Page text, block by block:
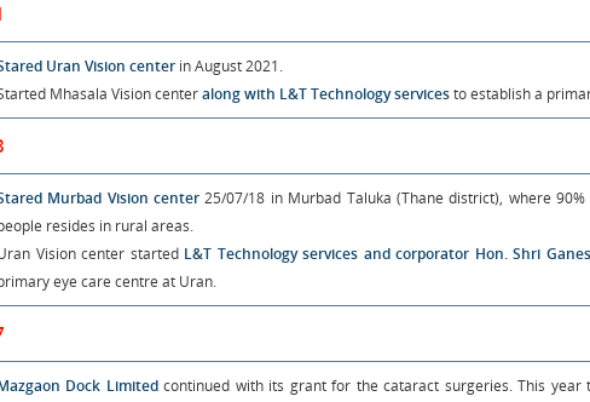
Uran Vision center in August 2021.
Mhasala Vision centeralong with L&T Technology servicesto establish a
Murbad Vision center 25/07/18 in Murbad Taluka (Thane district), where
resides in rural areas.
Vision center started L&T Technology services and corporator Hon. Shri
eye care centre at Uran.
Dock Limitedcontinued with its grant for the cataract surgeries. This